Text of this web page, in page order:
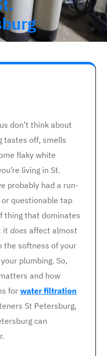
don’t think about
tastes off, smells
flaky white
living in St.
probably had a run-
questionable tap
thing that dominates
it does affect almost
the softness of your
plumbing. So,
and how
forwater filtration
St Petersburg,
can